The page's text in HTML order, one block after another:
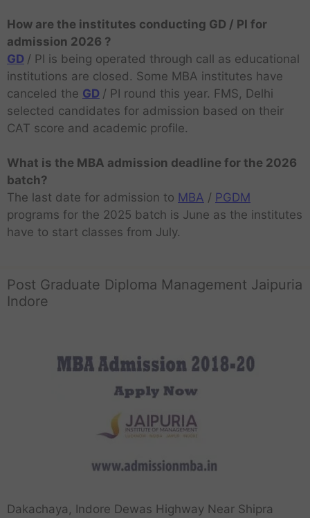
How are the institutes conducting GD / PI for
admission 2026 ?
GD / PI is being operated through call as educational
institutions are closed. Some MBA institutes have
canceled the GD / PI round this year. FMS, Delhi
selected candidates for admission based on their
CAT score and academic profile.
What is the MBA admission deadline for the 2026
batch?
The last date for admission to MBA / PGDM
programs for the 2025 batch is June as the institutes
have to start classes from July.
Post Graduate Diploma Management Jaipuria
Indore
Dakachaya, Indore Dewas Highway Near Shipra